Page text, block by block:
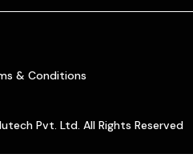
& Conditions
Pvt. Ltd. All Rights Reserved